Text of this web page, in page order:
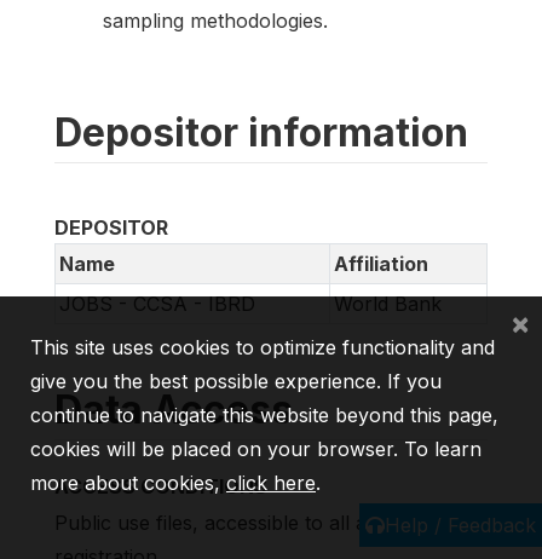
sampling methodologies.
Depositor information
DEPOSITOR
Name
Affiliation
JOBS - CCSA - IBRD
World Bank
Data Access
ACCESS CONDITIONS
Public use files, accessible to all afterHelp / Feedback
This site uses cookies to optimize functionality and
give you the best possible experience. If you
continue to navigate this website beyond this page,
cookies will be placed on your browser. To learn
more about cookies,click here.
×